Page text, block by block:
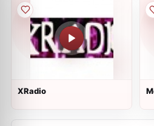
XRadio